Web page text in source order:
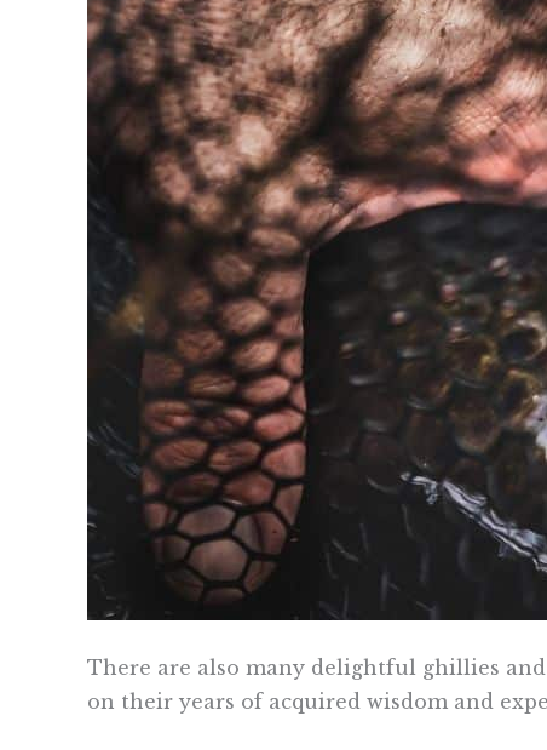
There are also many delightful ghillies
on their years of acquired wisdom and